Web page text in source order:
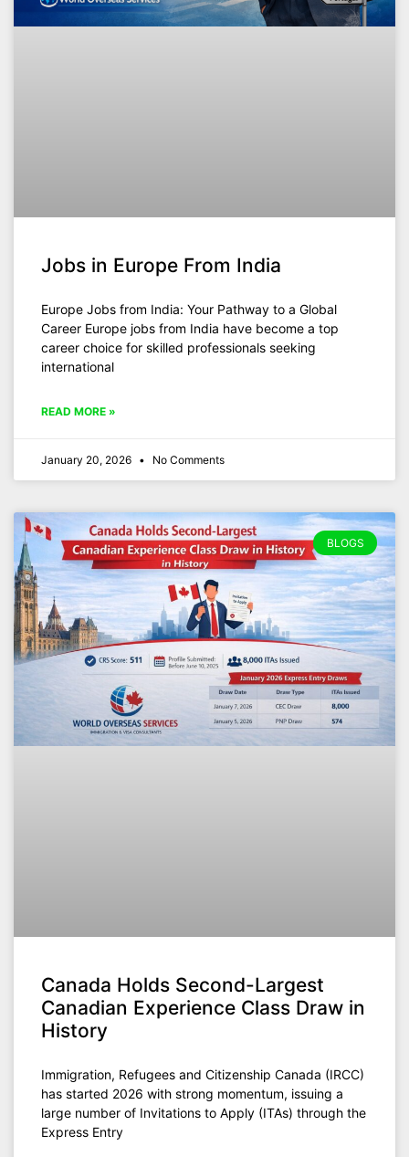
Jobs in Europe From India
Europe Jobs from India: Your Pathway to a Global
Career Europe jobs from India have become a top
career choice for skilled professionals seeking
international
READ MORE »
January 20, 2026 No Comments
BLOGS
Canada Holds Second-Largest
Canadian Experience Class Draw in
History
Immigration, Refugees and Citizenship Canada (IRCC)
has started 2026 with strong momentum, issuing a
large number of Invitations to Apply (ITAs) through the
Express Entry